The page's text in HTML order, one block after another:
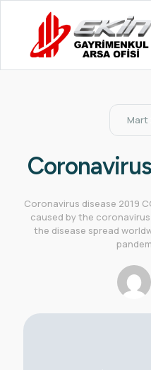
Mart
Coronavirus disease 2019
caused by the coronavirus
the disease spread